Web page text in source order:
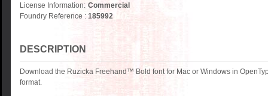
License Information: Commercial
Foundry Reference : 185992
DESCRIPTION
Download the Ruzicka Freehand™ Bold font for Mac or Windows in
format.